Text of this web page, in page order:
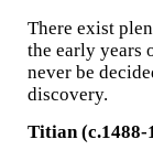
There exist
the early years
never be
discovery.
Titian (c.1488-